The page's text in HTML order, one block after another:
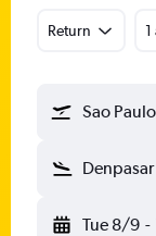
Return 1
Sao
Denpasar
Tue 8/9 -